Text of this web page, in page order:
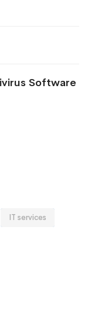
Software
IT services